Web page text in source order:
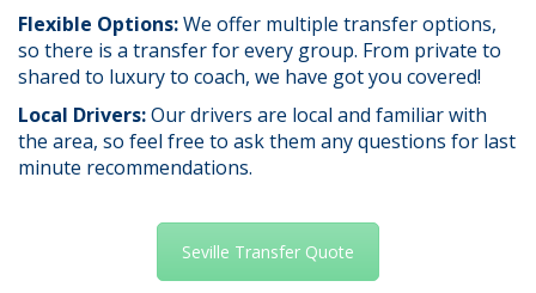
Flexible Options:We offer multiple transfer options,
so there is a transfer for every group. From private to
shared to luxury to coach, we have got you covered!
Local Drivers:Our drivers are local and familiar with
the area, so feel free to ask them any questions for last
minute recommendations.
Seville Transfer Quote